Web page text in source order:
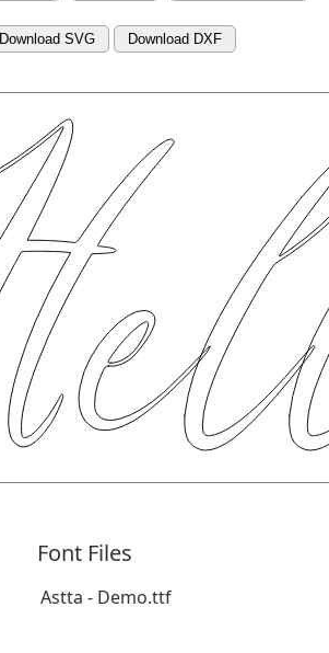
Download SVG Download DXF
Font Files
Astta - Demo.ttf